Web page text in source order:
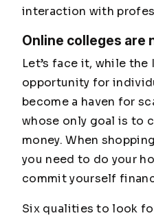
interaction with
Online colleges are
Let’s face it, while the
opportunity for
become a haven for
whose only goal is to
money. When
you need to do your
commit yourself
Six qualities to look